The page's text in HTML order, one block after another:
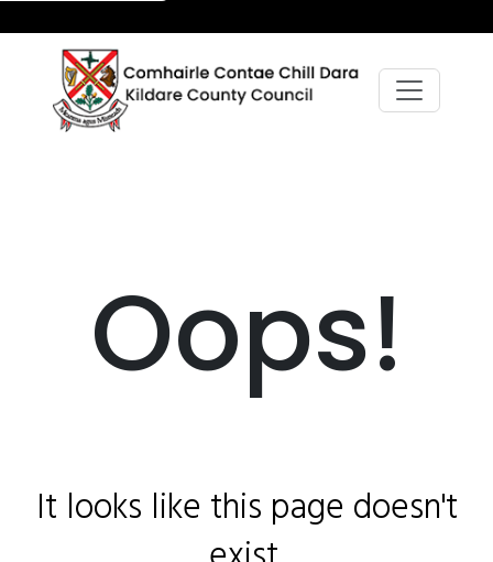
Oops!
It looks like this page doesn't